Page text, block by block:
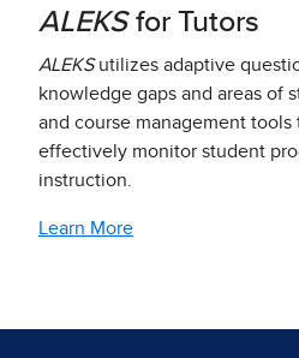
ALEKS for Tutors
ALEKSutilizes adaptive
knowledge gaps and areas of
and course management
effectively monitor student
instruction.
Learn More